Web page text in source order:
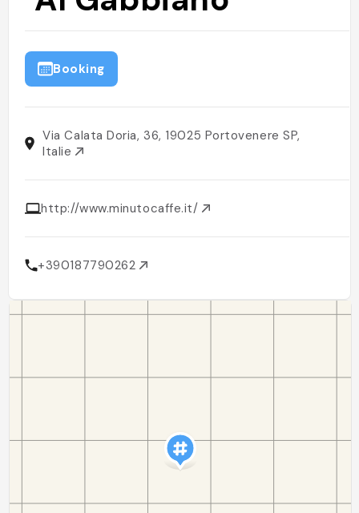
Booking
Via Calata Doria, 36, 19025 Portovenere SP,
Italie
http://www.minutocaffe.it/
+390187790262